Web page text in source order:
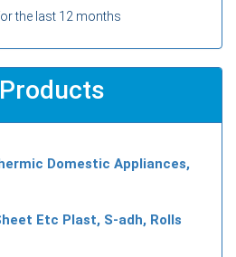
the last 12 months
Domestic Appliances,
Etc Plast, S-adh, Rolls